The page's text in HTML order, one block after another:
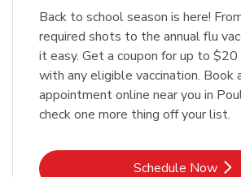
Back to school season is here!
required shots to the annual flu
it easy. Get a coupon for up to
with any eligible vaccination. Book
appointment online near you in
check one more thing off your list.
Schedule Now
Link